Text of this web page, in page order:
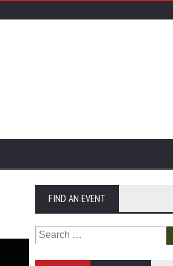
FIND AN EVENT
Search
for: